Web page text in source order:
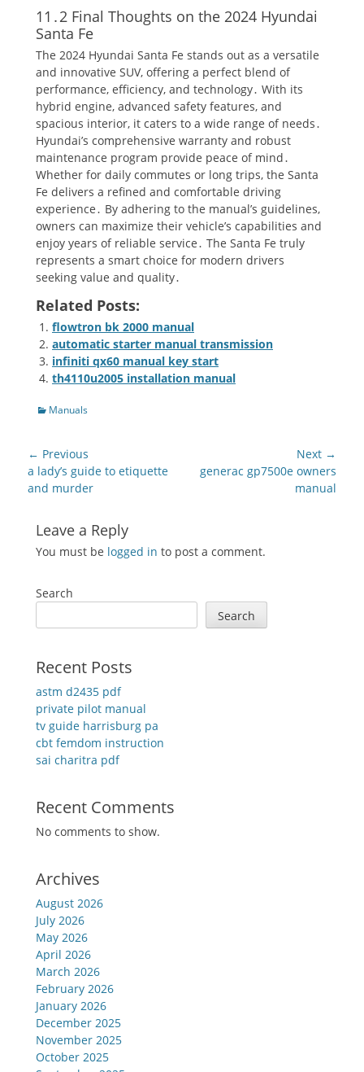
11․2 Final Thoughts on the 2024 Hyundai
Santa Fe
The 2024 Hyundai Santa Fe stands out as a versatile
and innovative SUV, offering a perfect blend of
performance, efficiency, and technology․ With its
hybrid engine, advanced safety features, and
spacious interior, it caters to a wide range of needs․
Hyundai’s comprehensive warranty and robust
maintenance program provide peace of mind․
Whether for daily commutes or long trips, the Santa
Fe delivers a refined and comfortable driving
experience․ By adhering to the manual’s guidelines,
owners can maximize their vehicle’s capabilities and
enjoy years of reliable service․ The Santa Fe truly
represents a smart choice for modern drivers
seeking value and quality․
Related Posts:
flowtron bk 2000 manual
automatic starter manual transmission
infiniti qx60 manual key start
th4110u2005 installation manual
Categories
Manuals
Post
navigation
← Previous
Previous
post:
a lady’s guide to etiquette
and murder
Next →
Nextgenerac gp7500e owners
manual
Leave a Reply
You must be logged in to post a comment.
Search
Search
Recent Posts
astm d2435 pdf
private pilot manual
tv guide harrisburg pa
cbt femdom instruction
sai charitra pdf
Recent Comments
No comments to show.
Archives
August 2026
July 2026
May 2026
April 2026
March 2026
February 2026
January 2026
December 2025
November 2025
October 2025